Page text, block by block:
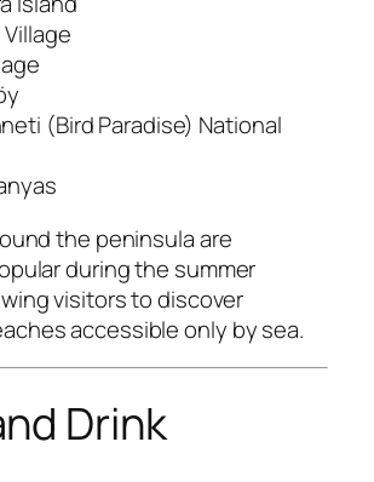
(Bird Paradise) National
the peninsula are
during the summer
visitors to discover
accessible only by sea.
Drink